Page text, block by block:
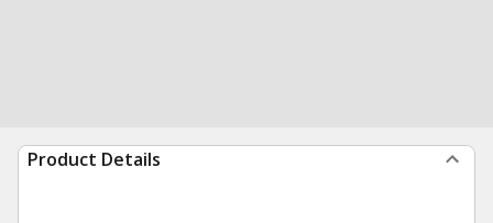
Product Details